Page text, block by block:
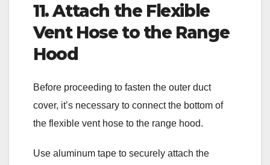
11. Attach the Flexible
Vent Hose to the Range
Hood
Before proceeding to fasten the outer duct
cover, it’s necessary to connect the bottom of
the flexible vent hose to the range hood.
Use aluminum tape to securely attach the